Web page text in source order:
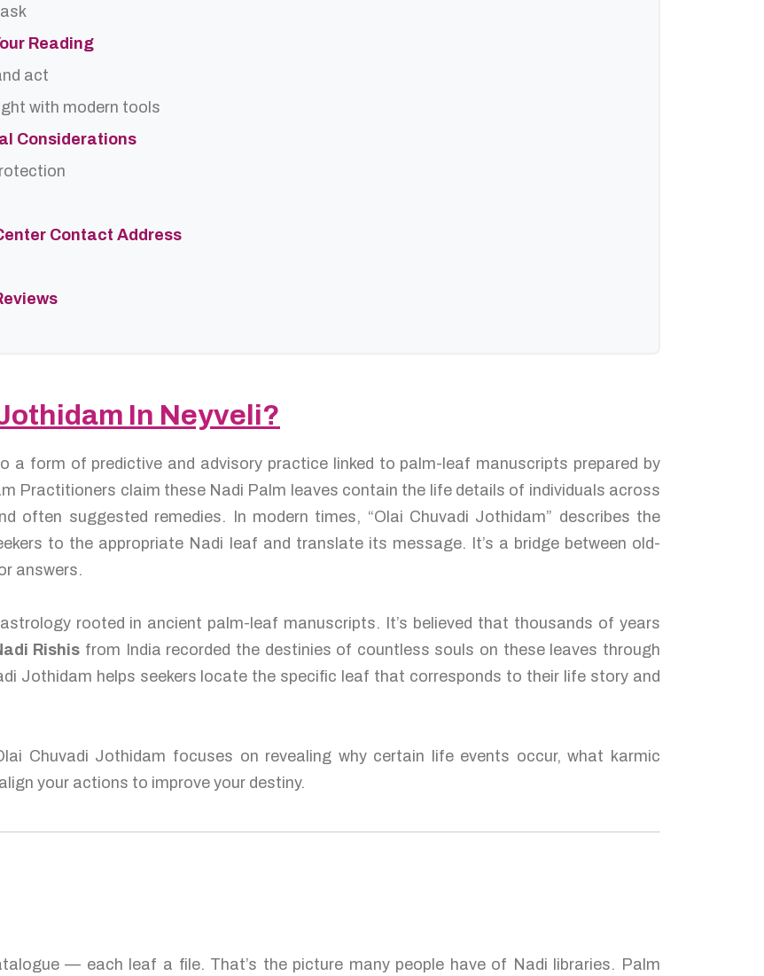
Reading
act
with modern tools
Considerations
Contact Address
In Neyveli?
a form of predictive and advisory practice linked to palm-leaf manuscripts prepared by
Practitioners claim these Nadi Palm leaves contain the life details of individuals across
often suggested remedies. In modern times, “Olai Chuvadi Jothidam” describes the
to the appropriate Nadi leaf and translate its message. It’s a bridge between old-
answers.
rooted in ancient palm-leaf manuscripts. It’s believed that thousands of years
Rishis from India recorded the destinies of countless souls on these leaves through
Jothidam helps seekers locate the specific leaf that corresponds to their life story and
Chuvadi Jothidam focuses on revealing why certain life events occur, what karmic
your actions to improve your destiny.
— each leaf a file. That’s the picture many people have of Nadi libraries. Palm